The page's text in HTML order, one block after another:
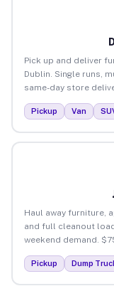
Pick up and deliver
Dublin. Single runs,
same-day store
Pickup Van
Haul away furniture,
and full cleanout
weekend demand.
Pickup Dump